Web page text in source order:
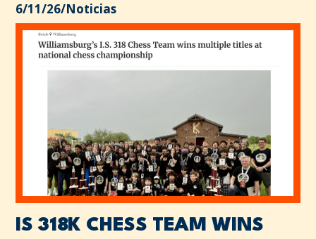
6/11/26/Noticias
IS 318K CHESS TEAM WINS